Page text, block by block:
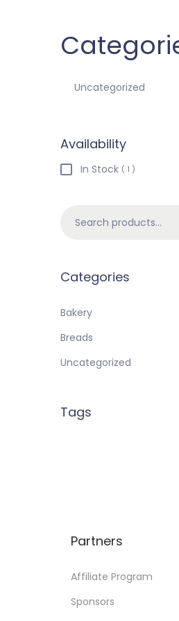
Uncategorized
Availability
In Stock ( 1 )
Categories
Bakery
Breads
Uncategorized
Tags
Partners
Affiliate Program
Sponsors